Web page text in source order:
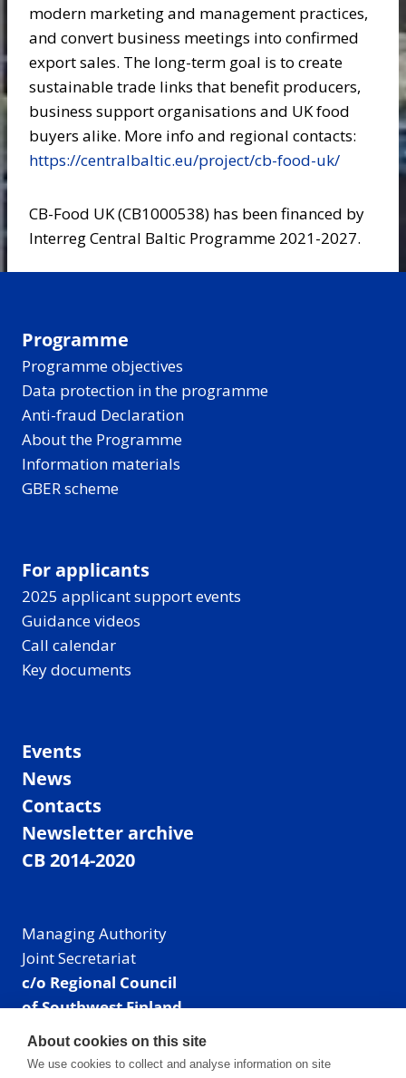
modern marketing and management practices,
and convert business meetings into confirmed
export sales. The long-term goal is to create
sustainable trade links that benefit producers,
business support organisations and UK food
buyers alike. More info and regional contacts:
https://centralbaltic.eu/project/cb-food-uk/
CB-Food UK (CB1000538) has been financed by
Interreg Central Baltic Programme 2021-2027.
Programme
Programme objectives
Data protection in the programme
Anti-fraud Declaration
About the Programme
Information materials
GBER scheme
For applicants
2025 applicant support events
Guidance videos
Call calendar
Key documents
Events
News
Contacts
Newsletter archive
CB 2014-2020
Managing Authority
Joint Secretariat
c/o Regional Council
of Southwest Finland
Visiting address: Linnankatu 52 B, Turku, Finland
Mailing address:
About cookies on this site
We use cookies to collect and analyse information on site